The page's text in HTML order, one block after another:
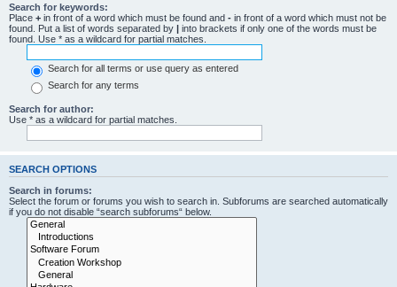
Search for keywords:
Place + in front of a word which must be found and - in front of a word which must not be
found. Put a list of words separated by | into brackets if only one of the words must be
found. Use * as a wildcard for partial matches.
Search for all terms or use query as entered
Search for any terms
Search for author:
Use * as a wildcard for partial matches.
SEARCH OPTIONS
Search in forums:
Select the forum or forums you wish to search in. Subforums are searched automatically
if you do not disable “search subforums“ below.